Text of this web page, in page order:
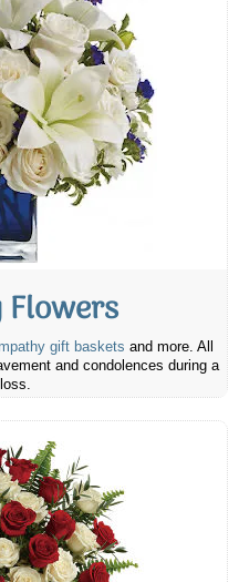
gift baskets and more. All
and condolences during a